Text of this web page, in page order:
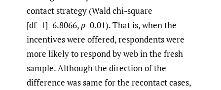
contact strategy (Wald chi-square
[df=1]=6.8066, p=0.01). That is, when the
incentives were offered, respondents were
more likely to respond by web in the fresh
sample. Although the direction of the
difference was same for the recontact cases,